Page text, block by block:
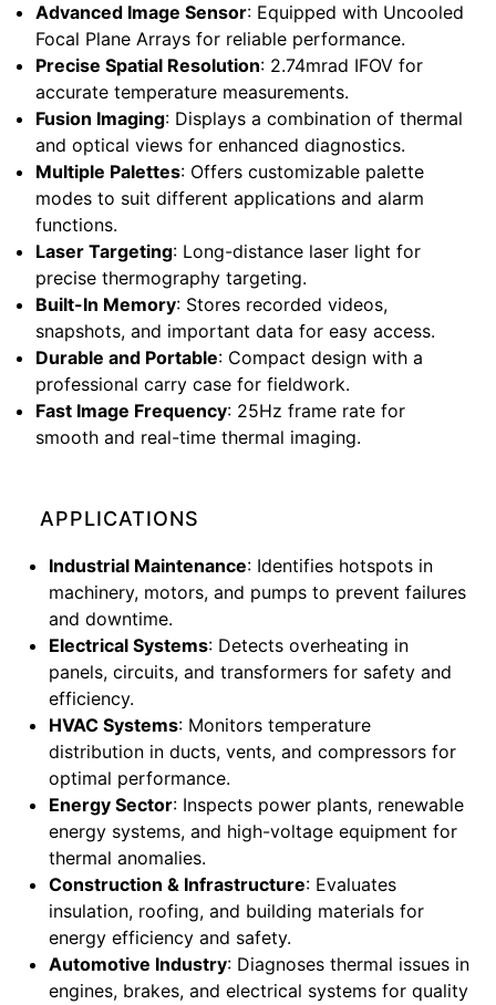
Advanced Image Sensor: Equipped with Uncooled
Focal Plane Arrays for reliable performance.
Precise Spatial Resolution: 2.74mrad IFOV for
accurate temperature measurements.
Fusion Imaging: Displays a combination of thermal
and optical views for enhanced diagnostics.
Multiple Palettes: Offers customizable palette
modes to suit different applications and alarm
functions.
Laser Targeting: Long-distance laser light for
precise thermography targeting.
Built-In Memory: Stores recorded videos,
snapshots, and important data for easy access.
Durable and Portable: Compact design with a
professional carry case for fieldwork.
Fast Image Frequency: 25Hz frame rate for
smooth and real-time thermal imaging.
APPLICATIONS
Industrial Maintenance: Identifies hotspots in
machinery, motors, and pumps to prevent failures
and downtime.
Electrical Systems: Detects overheating in
panels, circuits, and transformers for safety and
efficiency.
HVAC Systems: Monitors temperature
distribution in ducts, vents, and compressors for
optimal performance.
Energy Sector: Inspects power plants, renewable
energy systems, and high-voltage equipment for
thermal anomalies.
Construction & Infrastructure: Evaluates
insulation, roofing, and building materials for
energy efficiency and safety.
Automotive Industry: Diagnoses thermal issues in
engines, brakes, and electrical systems for quality